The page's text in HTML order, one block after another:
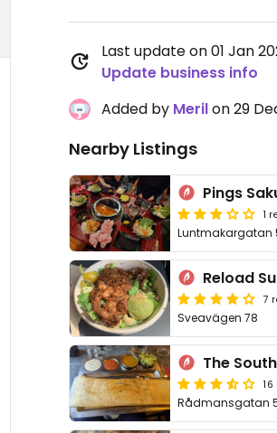
Last update on 01 Jan
Update business info
Added by Merilon 29
Nearby Listings
Pings
1
Luntmakargatan
Reload
7
Sveavägen 78
The
Rådmansgatan